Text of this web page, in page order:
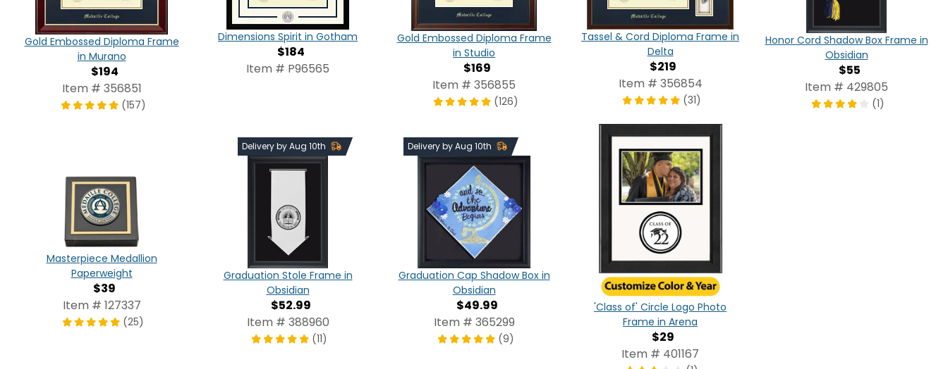
Gold Embossed Diploma Frame
in Murano
$194
Item # 356851
(157)
Dimensions Spirit in Gotham
$184
Item # P96565
Gold Embossed Diploma Frame
in Studio
$169
Item # 356855
(126)
Tassel & Cord Diploma Frame in
Delta
$219
Item # 356854
(31)
Honor Cord Shadow Box Frame in
Obsidian
$55
Item # 429805
(1)
Masterpiece Medallion
Paperweight
$39
Item # 127337
(25)
Delivery by Aug 10th
Graduation Stole Frame in
Obsidian
$52.99
Item # 388960
(11)
Delivery by Aug 10th
Graduation Cap Shadow Box in
Obsidian
$49.99
Item # 365299
(9)
'Class of' Circle Logo Photo
Frame in Arena
$29
Item # 401167